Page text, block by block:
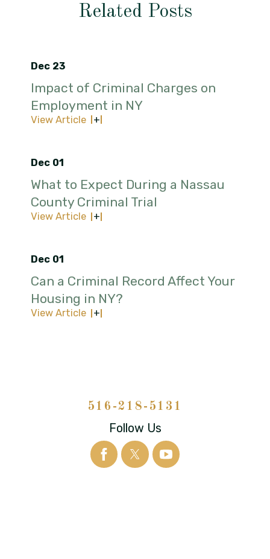
Related Posts
Dec 23
Impact of Criminal Charges on
Employment in NY
View Article
Dec 01
What to Expect During a Nassau
County Criminal Trial
View Article
Dec 01
Can a Criminal Record Affect Your
Housing in NY?
View Article
516-218-5131
Follow Us